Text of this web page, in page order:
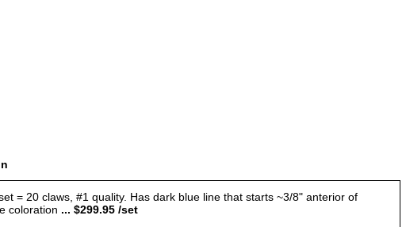
= 20 claws, #1 quality. Has dark blue line that starts ~3/8" anterior of
coloration ... $299.95 /set